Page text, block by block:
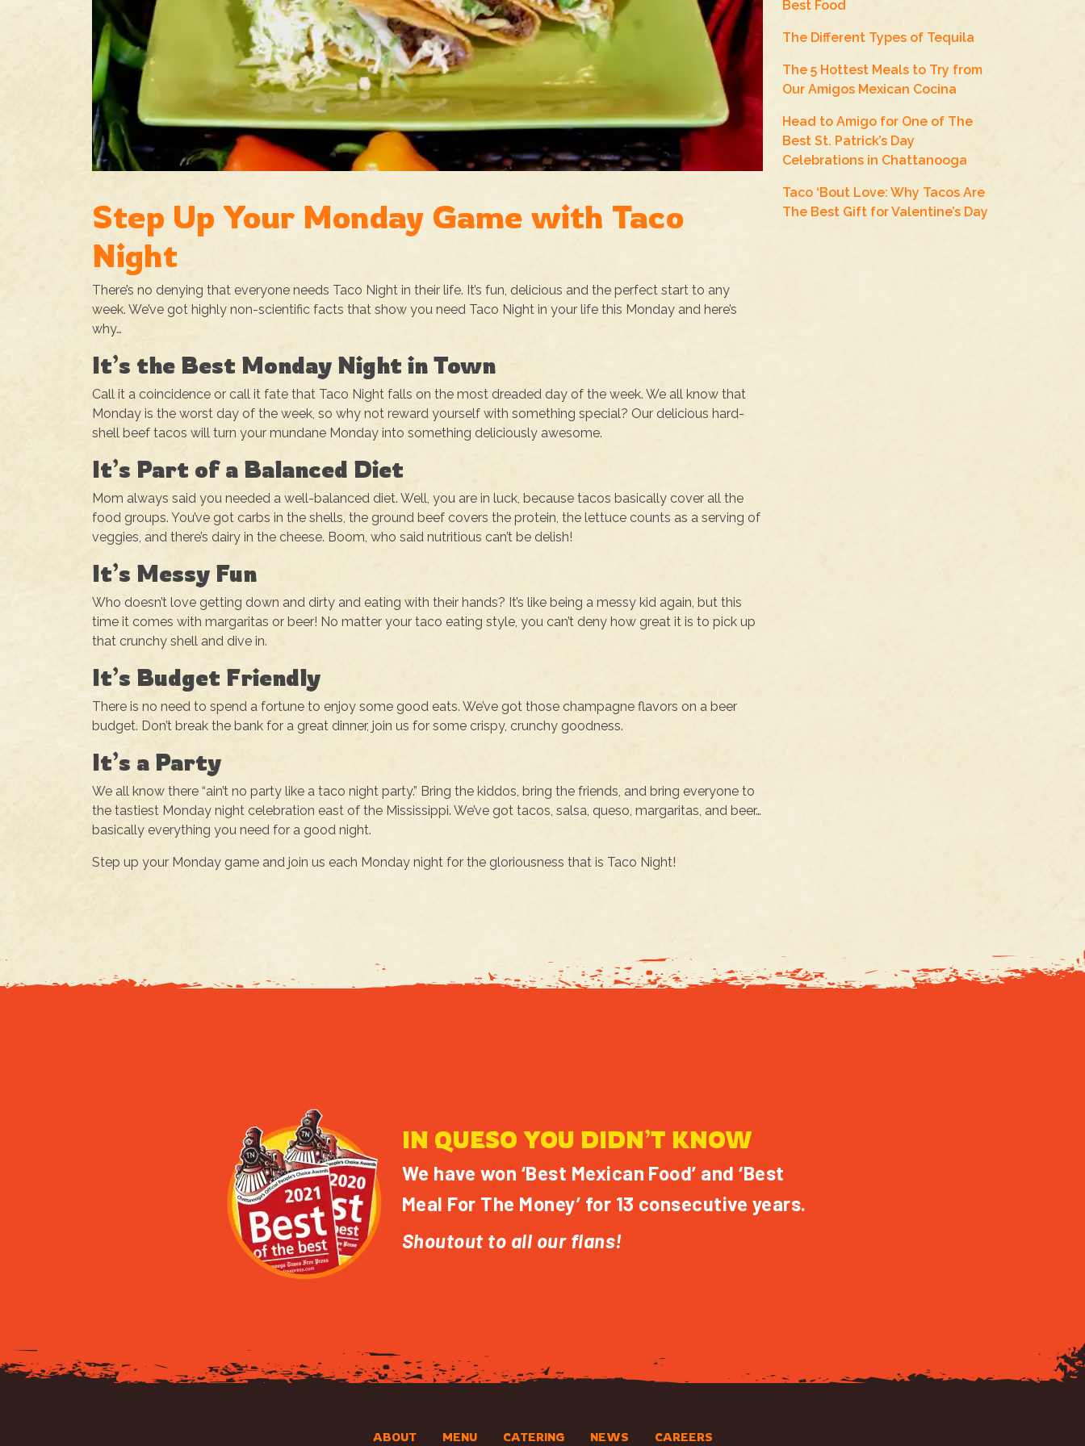
Step Up Your Monday Game with Taco
Night
There’s no denying that everyone needs Taco Night in their life. It’s fun, delicious and the perfect start to any
week. We’ve got highly non-scientific facts that show you need Taco Night in your life this Monday and here’s
why…
It’s the Best Monday Night in Town
Call it a coincidence or call it fate that Taco Night falls on the most dreaded day of the week. We all know that
Monday is the worst day of the week, so why not reward yourself with something special? Our delicious hard-
shell beef tacos will turn your mundane Monday into something deliciously awesome.
It’s Part of a Balanced Diet
Mom always said you needed a well-balanced diet. Well, you are in luck, because tacos basically cover all the
food groups. You’ve got carbs in the shells, the ground beef covers the protein, the lettuce counts as a serving of
veggies, and there’s dairy in the cheese. Boom, who said nutritious can’t be delish!
It’s Messy Fun
Who doesn’t love getting down and dirty and eating with their hands? It’s like being a messy kid again, but this
time it comes with margaritas or beer! No matter your taco eating style, you can’t deny how great it is to pick up
that crunchy shell and dive in.
It’s Budget Friendly
There is no need to spend a fortune to enjoy some good eats. We’ve got those champagne flavors on a beer
budget. Don’t break the bank for a great dinner, join us for some crispy, crunchy goodness.
It’s a Party
We all know there “ain’t no party like a taco night party.” Bring the kiddos, bring the friends, and bring everyone to
the tastiest Monday night celebration east of the Mississippi. We’ve got tacos, salsa, queso, margaritas, and beer…
basically everything you need for a good night.
Step up your Monday game and join us each Monday night for the gloriousness that is Taco Night!
Best Food
The Different Types of Tequila
The 5 Hottest Meals to Try from
Our Amigos Mexican Cocina
Head to Amigo for One of The
Best St. Patrick’s Day
Celebrations in Chattanooga
Taco ‘Bout Love: Why Tacos Are
The Best Gift for Valentine’s Day
IN QUESO YOU DIDN’T KNOW
We have won ‘Best Mexican Food’ and ‘Best
Meal For The Money’ for 13 consecutive years.
Shoutout to all our flans!
ABOUT MENU CATERING NEWS CAREERS